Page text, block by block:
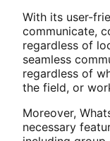
With its user-
communicate,
regardless of
seamless
regardless of
the field, or
Moreover,
necessary